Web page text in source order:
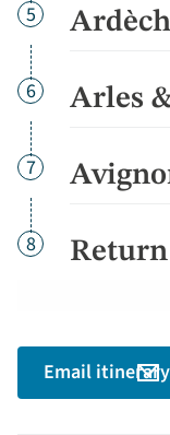
Day
5
Day
6 Arles
Day
7
Day
8
Email itinerary